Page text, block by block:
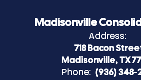
Madisonville
Address:
718 Bacon
Madisonville, TX
Phone: (936) 348-